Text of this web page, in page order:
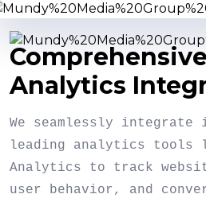
Comprehensive
Analytics
We seamlessly integrate
leading analytics tools
Analytics to track
user behavior, and